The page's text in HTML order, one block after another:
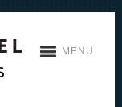
MENU